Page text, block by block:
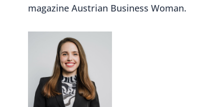
magazine Austrian Business Woman.